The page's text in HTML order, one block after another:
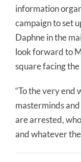
information
campaign to set
Daphne in the
look forward to
square facing
“To the very end
masterminds
are arrested,
and whatever